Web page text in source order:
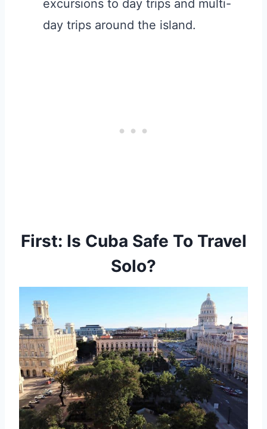
excursions to day trips and multi-
day trips around the island.
First: Is Cuba Safe To Travel
Solo?